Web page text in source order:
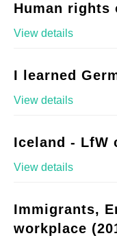
Human rights
View details
I learned
View details
Iceland - LfW
View details
Immigrants,
workplace